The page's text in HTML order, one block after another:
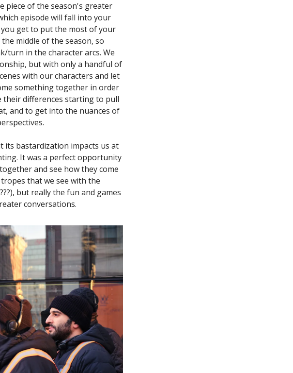
piece of the season's greater
episode will fall into your
get to put the most of your
middle of the season, so
turn in the character arcs. We
but with only a handful of
with our characters and let
something together in order
their differences starting to pull
and to get into the nuances of
its bastardization impacts us at
It was a perfect opportunity
and see how they come
that we see with the
but really the fun and games
conversations.